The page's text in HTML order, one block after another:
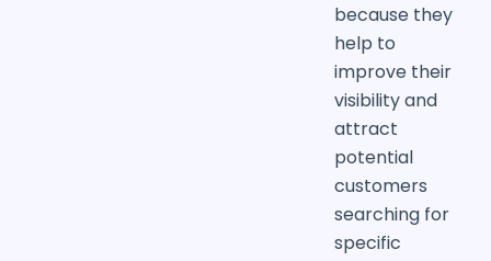
because they
help to
improve their
visibility and
attract
potential
customers
searching for
specific